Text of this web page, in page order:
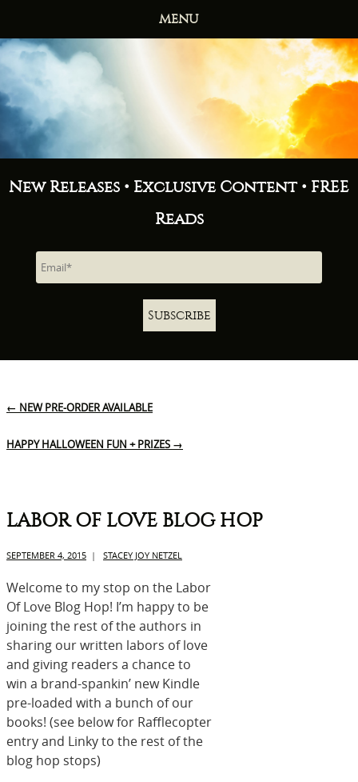
MENU
HOME
BOOKS
ABOUT
NEWS
FREE READS
CONTACT
New Releases • Exclusive Content • FREE
Reads
Subscribe
← NEW PRE-ORDER AVAILABLE
HAPPY HALLOWEEN FUN + PRIZES →
LABOR OF LOVE BLOG HOP
SEPTEMBER 4, 2015 | STACEY JOY NETZEL
Welcome to my stop on the Labor
Of Love Blog Hop! I’m happy to be
joining the rest of the authors in
sharing our written labors of love
and giving readers a chance to
win a brand-spankin’ new Kindle
pre-loaded with a bunch of our
books! (see below for Rafflecopter
entry and Linky to the rest of the
blog hop stops)